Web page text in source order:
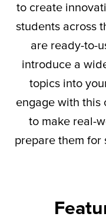
to create
students across
are ready-to-
introduce a
topics into
engage with this
to make real-
prepare them for